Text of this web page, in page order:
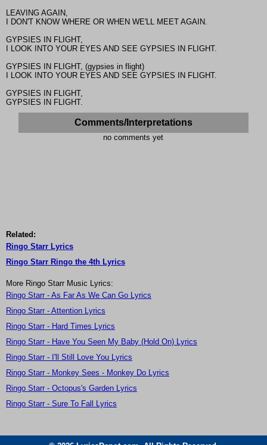
LEAVING AGAIN,
I DON'T KNOW WHERE OR WHEN WE'LL MEET AGAIN.
GYPSIES IN FLIGHT,
I LOOK INTO YOUR EYES AND SEE GYPSIES IN FLIGHT.
GYPSIES IN FLIGHT, (gypsies in flight)
I LOOK INTO YOUR EYES AND SEE GYPSIES IN FLIGHT.
GYPSIES IN FLIGHT,
GYPSIES IN FLIGHT.
Comments/Interpretations
no comments yet
Related:
Ringo Starr Lyrics
Ringo Starr Ringo the 4th Lyrics
More Ringo Starr Music Lyrics:
Ringo Starr - As Far As We Can Go Lyrics
Ringo Starr - Attention Lyrics
Ringo Starr - Hard Times Lyrics
Ringo Starr - Have You Seen My Baby (Hold On) Lyrics
Ringo Starr - I'll Still Love You Lyrics
Ringo Starr - Monkey Sees - Monkey Do Lyrics
Ringo Starr - Octopus's Garden Lyrics
Ringo Starr - Sure To Fall Lyrics